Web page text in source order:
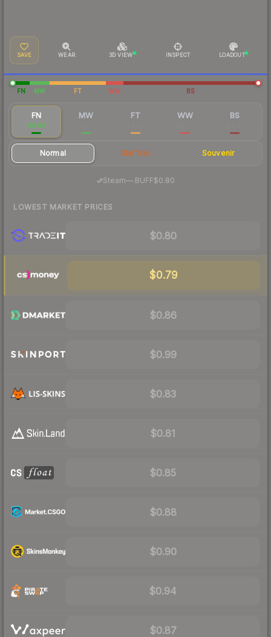
SAVE WEAR 3D VIEW INSPECT LOADOUT
FN MW FT WW BS
FN
$0.86
MW FT WW BS
Normal StatTrak Souvenir
Steam—· BUFF$0.80
LOWEST MARKET PRICES
$0.80
$0.79
$0.86
$0.99
$0.83
$0.81
$0.85
$0.88
$0.90
$0.94
$0.87